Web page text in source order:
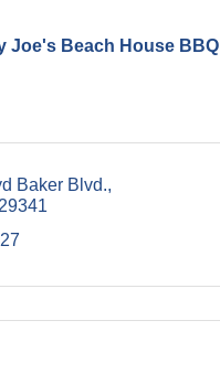
Joe's Beach House BBQ
Baker Blvd.
29341